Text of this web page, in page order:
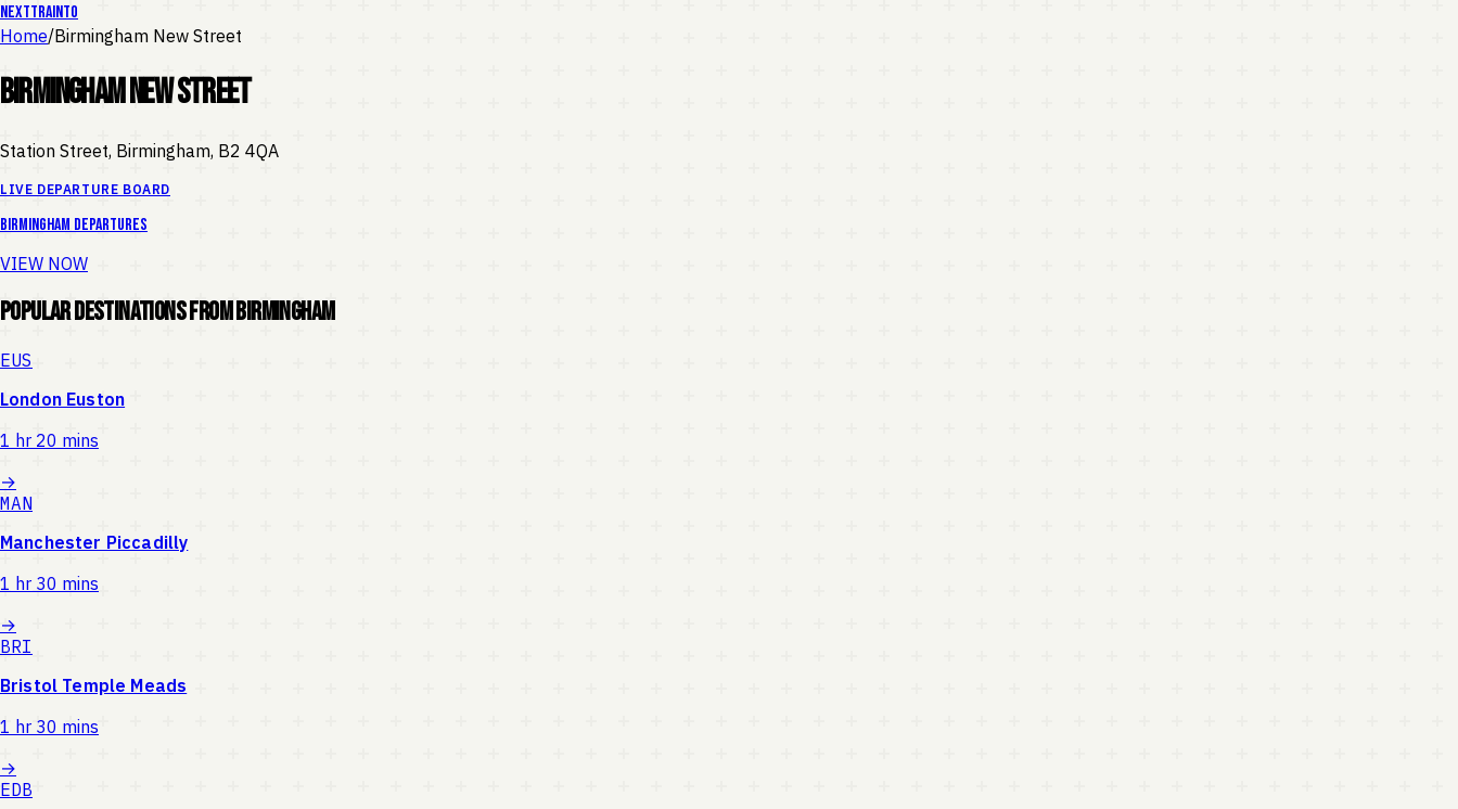
NEXTTRAINTO
Home/Birmingham New Street
Birmingham New Street
Station Street, Birmingham, B2 4QA
LIVE DEPARTURE BOARD
Birmingham departures
VIEW NOW
Popular Destinations from Birmingham
EUS
London Euston
1 hr 20 mins
→
MAN
Manchester Piccadilly
1 hr 30 mins
→
BRI
Bristol Temple Meads
1 hr 30 mins
→
EDB